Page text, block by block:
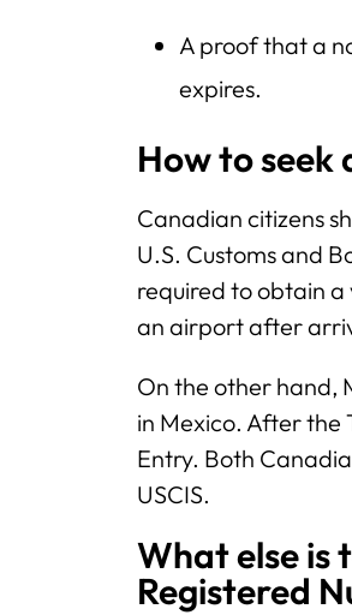
A proof that a
expires.
How to seek
Canadian citizens
U.S. Customs and
required to obtain a
an airport after
On the other hand,
in Mexico. After the
Entry. Both
USCIS.
What else is
Registered